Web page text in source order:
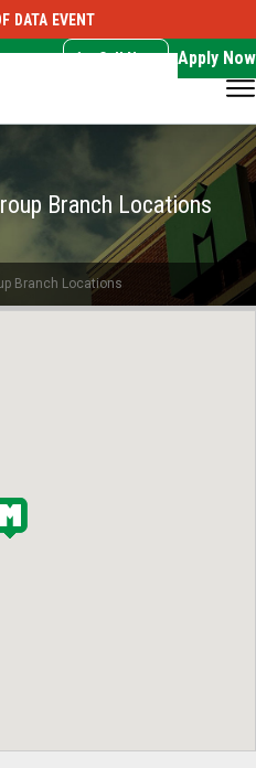
▼
DATA EVENT
Call Now Apply Now
Branch Locations
Branch Locations